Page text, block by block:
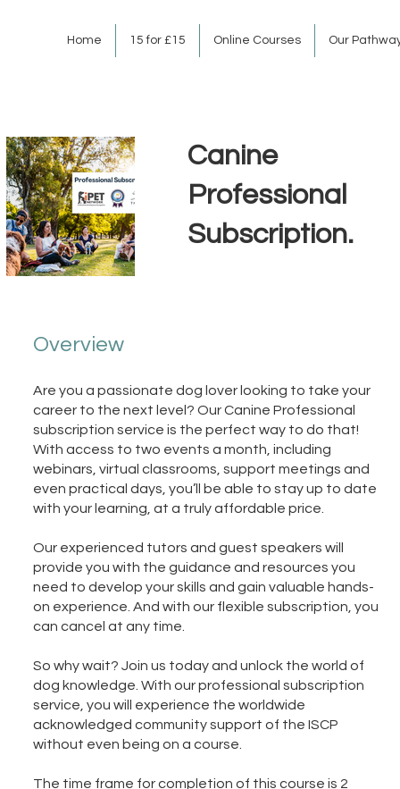
Home 15 for £15 Online Courses Our
Canine
Professional
Subscription.
Overview
Are you a passionate dog lover looking to take your
career to the next level? Our Canine Professional
subscription service is the perfect way to do that!
With access to two events a month, including
webinars, virtual classrooms, support meetings and
even practical days, you’ll be able to stay up to date
with your learning, at a truly affordable price.
Our experienced tutors and guest speakers will
provide you with the guidance and resources you
need to develop your skills and gain valuable hands-
on experience. And with our flexible subscription, you
can cancel at any time.
So why wait? Join us today and unlock the world of
dog knowledge. With our professional subscription
service, you will experience the worldwide
acknowledged community support of the ISCP
without even being on a course.
The time frame for completion of this course is 2